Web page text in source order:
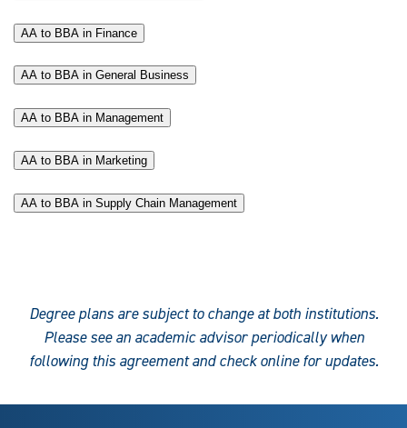
AA to BBA in Finance
AA to BBA in General Business
AA to BBA in Management
AA to BBA in Marketing
AA to BBA in Supply Chain Management
Degree plans are subject to change at both institutions.
Please see an academic advisor periodically when
following this agreement and check online for updates.